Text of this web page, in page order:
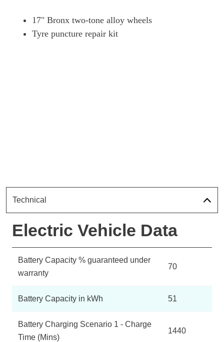
17" Bronx two-tone alloy wheels
Tyre puncture repair kit
Technical
Electric Vehicle Data
Battery Capacity % guaranteed under
warranty
70
Battery Capacity in kWh 51
Battery Charging Scenario 1 - Charge
Time (Mins)
1440